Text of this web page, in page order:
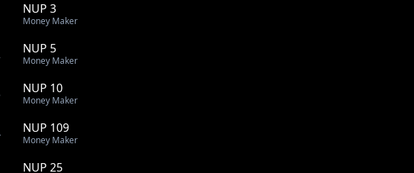
NUP 3
Money Maker
NUP 5
Money Maker
NUP 10
Money Maker
NUP 109
Money Maker
NUP 25